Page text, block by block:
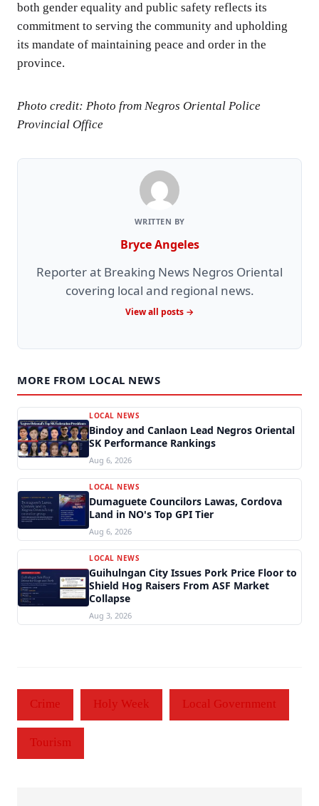
both gender equality and public safety reflects its
commitment to serving the community and upholding
its mandate of maintaining peace and order in the
province.
Photo credit: Photo from Negros Oriental Police
Provincial Office
WRITTEN BY
Bryce Angeles
Reporter at Breaking News Negros Oriental
covering local and regional news.
View all posts →
MORE FROM LOCAL NEWS
LOCAL NEWS
Bindoy and Canlaon Lead Negros Oriental
SK Performance Rankings
Aug 6, 2026
LOCAL NEWS
Dumaguete Councilors Lawas, Cordova
Land in NO's Top GPI Tier
Aug 6, 2026
LOCAL NEWS
Guihulngan City Issues Pork Price Floor to
Shield Hog Raisers From ASF Market
Collapse
Aug 3, 2026
Crime Holy Week Local Government
Tourism